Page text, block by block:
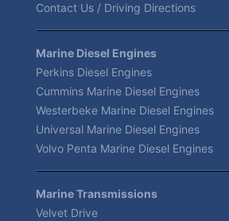
Contact Us / Driving Directions
Marine Diesel Engines
Perkins Diesel Engines
Cummins Marine Diesel Engines
Westerbeke Marine Diesel Engines
Universal Marine Diesel Engines
Volvo Penta Marine Diesel Engines
Marine Transmissions
Velvet Drive